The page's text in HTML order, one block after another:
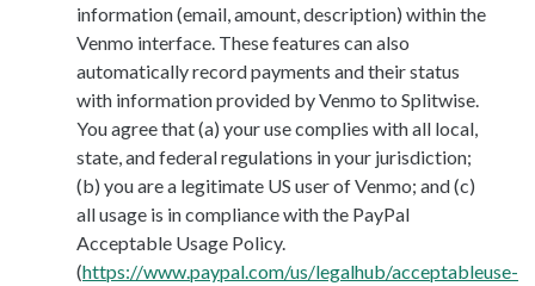
information (email, amount, description) within the
Venmo interface. These features can also
automatically record payments and their status
with information provided by Venmo to Splitwise.
You agree that (a) your use complies with all local,
state, and federal regulations in your jurisdiction;
(b) you are a legitimate US user of Venmo; and (c)
all usage is in compliance with the PayPal
Acceptable Usage Policy.
(https://www.paypal.com/us/legalhub/acceptableuse-